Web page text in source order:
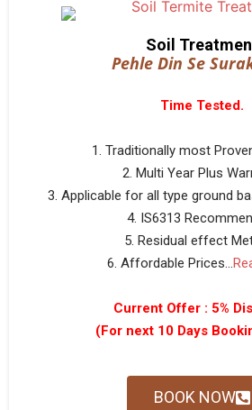
Soil
Pehle Din Se
Time Tested.
1. Traditionally most
2. Multi Year Plus
3. Applicable for all type ground
4. IS6313
5. Residual effect
6. Affordable Prices...
Current Offer : 5%
(For next 10 Days
BOOK NOW